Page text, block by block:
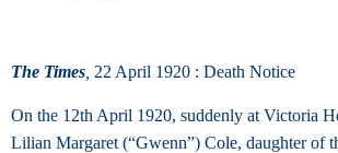
The Times, 22 April 1920 : Death Notice
On the 12th April 1920, suddenly at Victoria
Lilian Margaret (“Gwenn”) Cole, daughter of